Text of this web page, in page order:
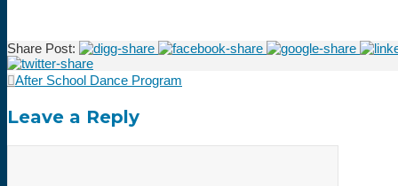
Share Post:
After School Dance Program
Leave a Reply